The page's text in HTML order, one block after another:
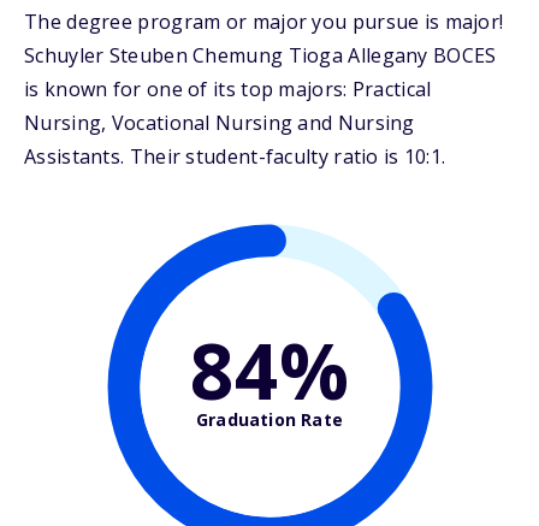
The degree program or major you pursue is major!
Schuyler Steuben Chemung Tioga Allegany BOCES
is known for one of its top majors: Practical
Nursing, Vocational Nursing and Nursing
Assistants. Their student-faculty ratio is 10:1.
84%
Graduation Rate